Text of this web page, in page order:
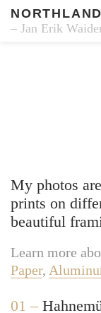
– Jan Erik
My photos
prints on
beautiful
Learn more
Paper,
01 –